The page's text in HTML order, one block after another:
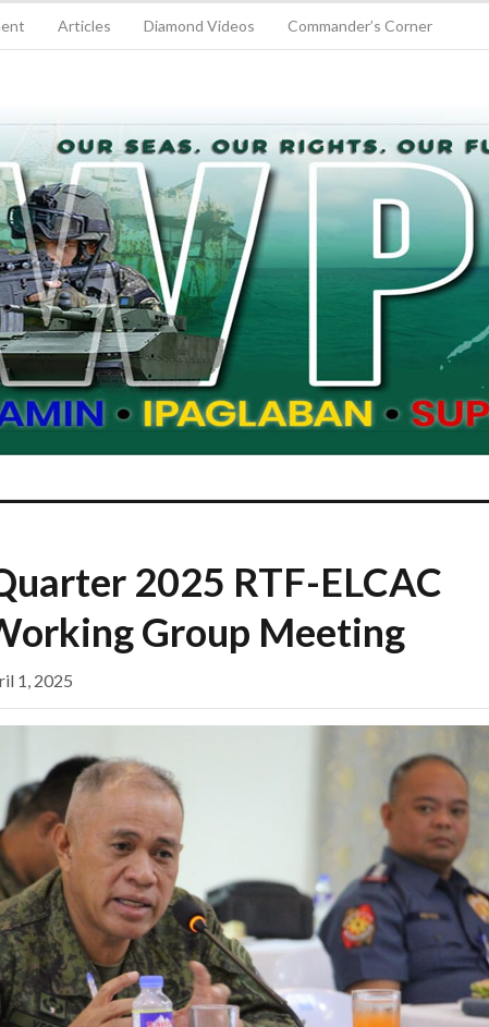
Articles Diamond Videos Commander’s Corner
2025 RTF-ELCAC
Group Meeting
1, 2025